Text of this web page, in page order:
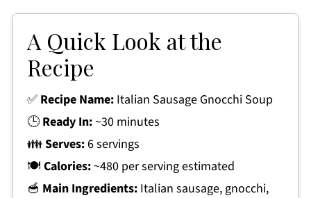
A Quick Look at the
Recipe
✅ Recipe Name:Italian Sausage Gnocchi Soup
🕒Ready In:~30 minutes
👪Serves:6 servings
🍽 Calories:~480 per serving estimated
🥣 Main Ingredients:Italian sausage, gnocchi,